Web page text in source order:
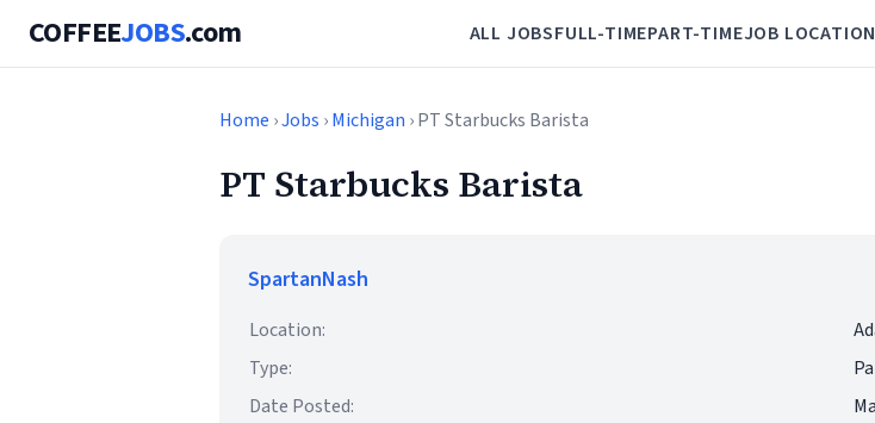
COFFEEJOBS.com ALL JOBSFULL-TIMEPART-TIMEJOB
Home ›Jobs ›Michigan › PT Starbucks Barista
PT Starbucks Barista
SpartanNash
Location:
Type:
Date Posted: